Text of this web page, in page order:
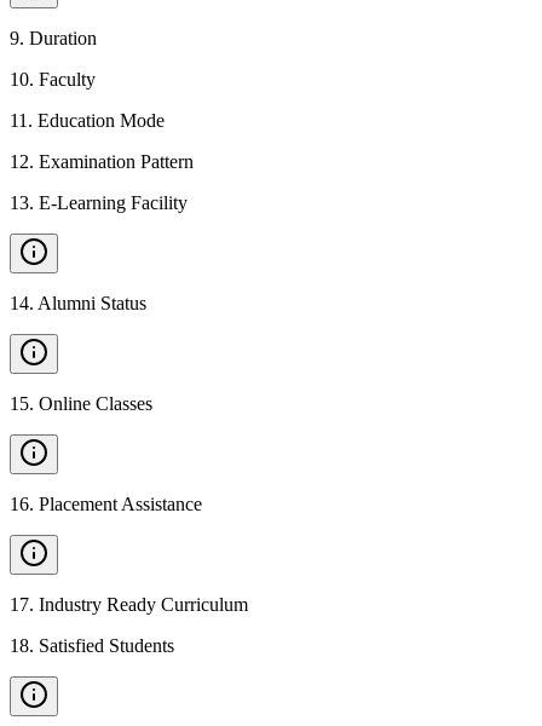
9. Duration
10. Faculty
11 . Education Mode
12. Examination Pattern
13. E-Learning Facility
14. Alumni Status
15. Online Classes
16. Placement Assistance
17. Industry Ready Curriculum
18. Satisfied Students